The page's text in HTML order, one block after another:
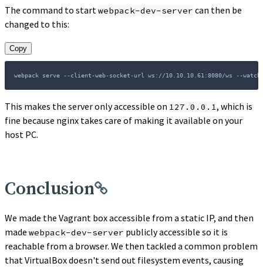
The command to startwebpack-dev-server can then be
changed to this:
Copy
webpack serve --client-web-socket-url ws://10.10.10.61:8080/ws --
This makes the server only accessible on 127.0.0.1, which is
fine because nginx takes care of making it available on your
host PC.
Conclusion
We made the Vagrant box accessible from a static IP, and then
made webpack-dev-server publicly accessible so it is
reachable from a browser. We then tackled a common problem
that VirtualBox doesn't send out filesystem events, causing